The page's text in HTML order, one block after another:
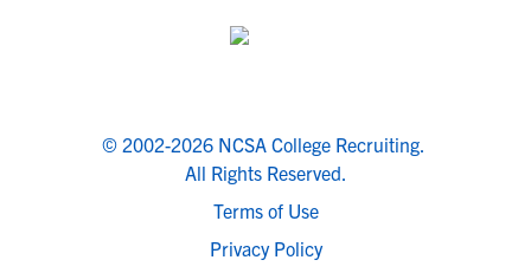
© 2002-2026 NCSA College Recruiting.
All Rights Reserved.
Terms of Use
Privacy Policy